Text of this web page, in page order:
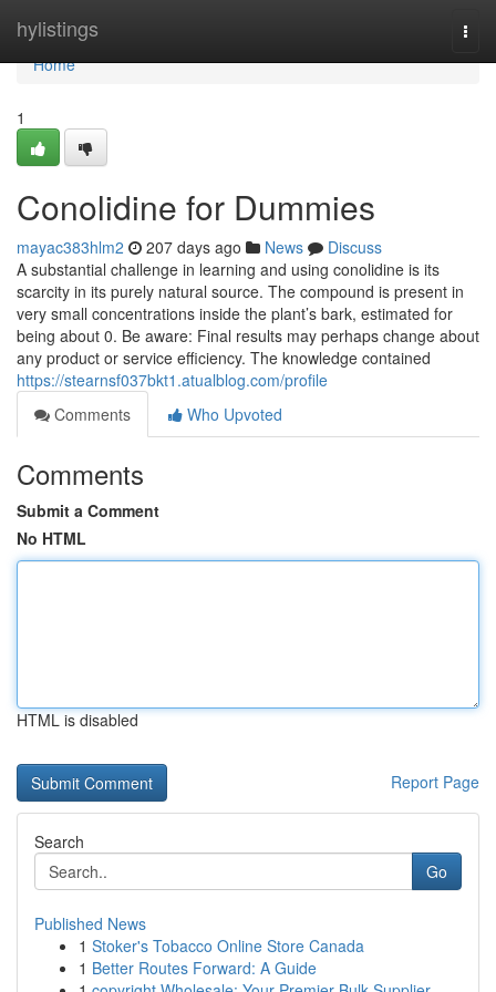
hylistings
Home
Home
1
Conolidine for Dummies
mayac383hlm2 207 days ago News
Discuss
A substantial challenge in learning and using conolidine is its
scarcity in its purely natural source. The compound is present in
very small concentrations inside the plant’s bark, estimated for
being about 0. Be aware: Final results may perhaps change about
any product or service efficiency. The knowledge contained
https://stearnsf037bkt1.atualblog.com/profile
Comments
Who Upvoted
Comments
Submit a Comment
No HTML
HTML is disabled
Report Page
Search
Go
Published News
1 Stoker's Tobacco Online Store Canada
1 Better Routes Forward: A Guide